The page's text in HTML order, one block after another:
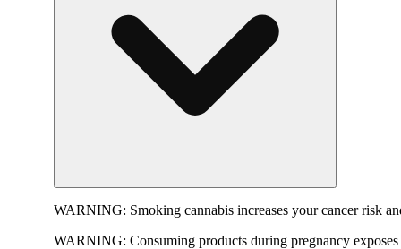
WARNING: Smoking cannabis increases your cancer risk
WARNING: Consuming products during pregnancy